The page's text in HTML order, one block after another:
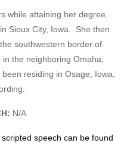
while attaining her degree.
Sioux City, Iowa. She then
southwestern border of
the neighboring Omaha,
residing in Osage, Iowa,
N/A
speech can be found